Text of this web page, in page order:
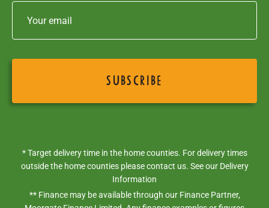
* Target delivery time in the home counties. For delivery times
outside the home counties please contact us. See our Delivery
Information
** Finance may be available through our Finance Partner,